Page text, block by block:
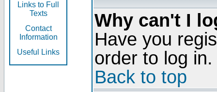
Links to Full
Texts
Contact
Information
Useful Links
Why can't I
Have you
order to log in.
Back to top